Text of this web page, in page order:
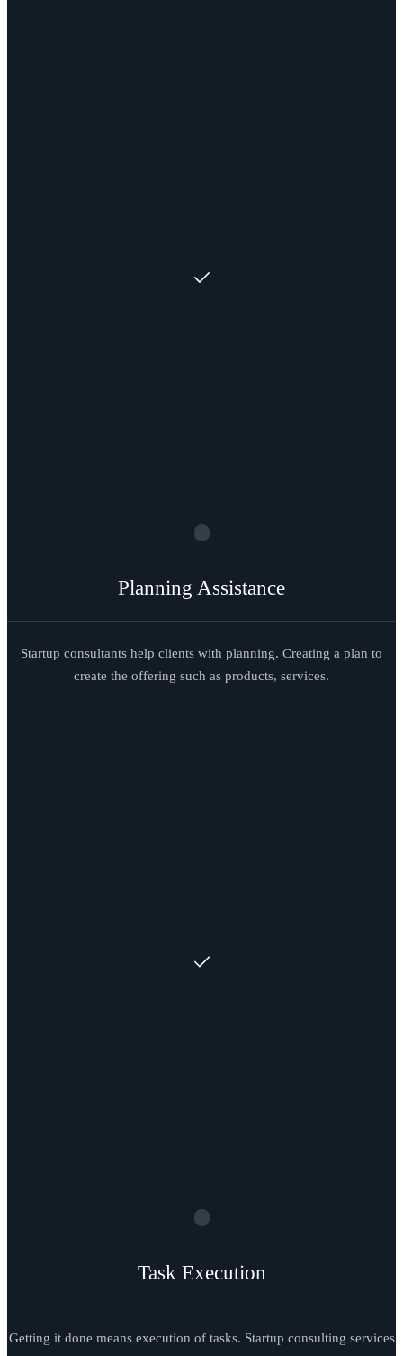
Planning Assistance
Startup consultants help clients with planning. Creating a plan to
create the offering such as products, services.
Task Execution
Getting it done means execution of tasks. Startup consulting services